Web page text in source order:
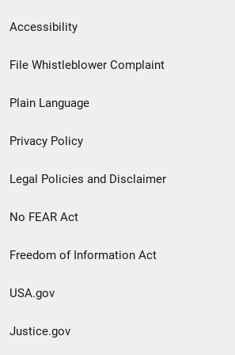
Secondary
Footer
menu
Accessibility
File Whistleblower Complaint
Plain Language
Privacy Policy
Legal Policies and Disclaimer
No FEAR Act
Freedom of Information Act
USA.gov
Justice.gov